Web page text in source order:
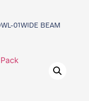
01WIDE BEAM